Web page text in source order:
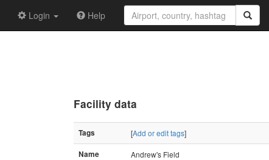
Login Help
Facility data
Tags [Add or edit tags]
Name
Andrew's Field